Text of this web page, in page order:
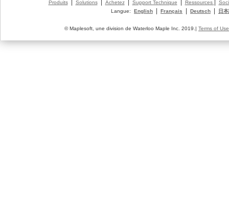
Produits| Solutions| Achetez| Support Technique Ressources
Langue:
English Français Deutsch 日
© Maplesoft, une division de Waterloo Maple Inc. 2019.| Terms of Use